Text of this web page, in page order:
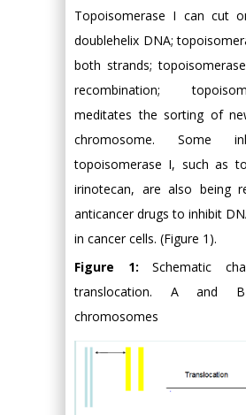
Topoisomerase I can cut
doublehelix DNA;
both strands;
recombination;
meditates the sorting of
chromosome. Some
topoisomerase I, such as
irinotecan, are also being
anticancer drugs to inhibit
in cancer cells. (Figure 1).
Figure 1: Schematic
translocation. A and
chromosomes